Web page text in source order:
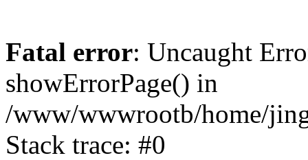
Fatal error: Uncaught
showErrorPage() in
/www/wwwrootb/home/
Stack trace: #0